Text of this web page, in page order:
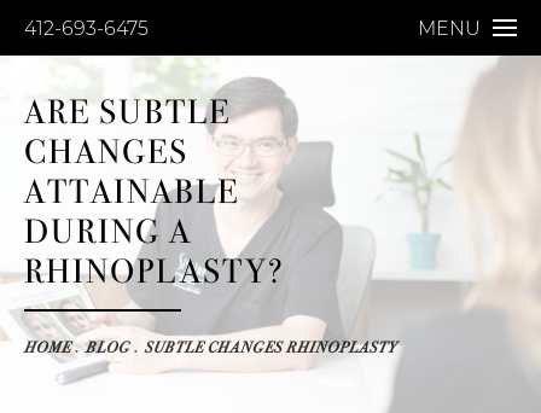
412-693-6475 MENU
ARE SUBTLE
CHANGES
ATTAINABLE
DURING A
RHINOPLASTY?
HOME BLOG SUBTLE CHANGES RHINOPLASTY